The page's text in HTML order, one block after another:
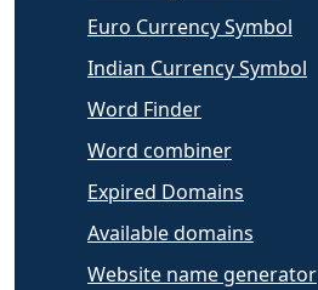
Euro Currency Symbol
Indian Currency Symbol
Word Finder
Word combiner
Expired Domains
Available domains
Website name generator